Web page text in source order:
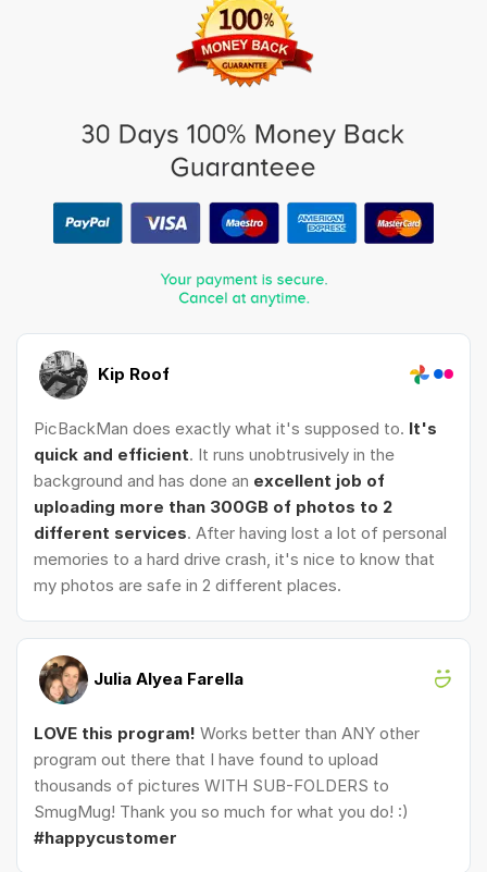
Kip Roof
PicBackMan does exactly what it's supposed to. It's
quick and efficient. It runs unobtrusively in the
background and has done an excellent job of
uploading more than 300GB of photos to 2
different services. After having lost a lot of personal
memories to a hard drive crash, it's nice to know that
my photos are safe in 2 different places.
Julia Alyea Farella
LOVE this program! Works better than ANY other
program out there that I have found to upload
thousands of pictures WITH SUB-FOLDERS to
SmugMug! Thank you so much for what you do! :)
#happycustomer